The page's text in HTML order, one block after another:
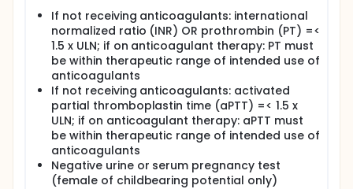
If not receiving anticoagulants: international
normalized ratio (INR) OR prothrombin (PT) =<
1.5 x ULN; if on anticoagulant therapy: PT must
be within therapeutic range of intended use of
anticoagulants
If not receiving anticoagulants: activated
partial thromboplastin time (aPTT) =< 1.5 x
ULN; if on anticoagulant therapy: aPTT must
be within therapeutic range of intended use of
anticoagulants
Negative urine or serum pregnancy test
(female of childbearing potential only)